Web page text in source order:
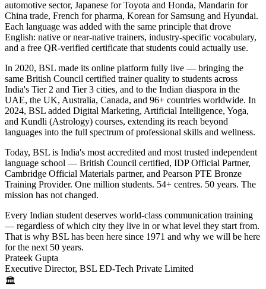
automotive sector, Japanese for Toyota and Honda, Mandarin for
China trade, French for pharma, Korean for Samsung and Hyundai.
Each language was added with the same principle that drove
English: native or near-native trainers, industry-specific vocabulary,
and a free QR-verified certificate that students could actually use.
In 2020, BSL made its online platform fully live — bringing the
same British Council certified trainer quality to students across
India's Tier 2 and Tier 3 cities, and to the Indian diaspora in the
UAE, the UK, Australia, Canada, and 96+ countries worldwide. In
2024, BSL added Digital Marketing, Artificial Intelligence, Yoga,
and Kundli (Astrology) courses, extending its reach beyond
languages into the full spectrum of professional skills and wellness.
Today, BSL is India's most accredited and most trusted independent
language school — British Council certified, IDP Official Partner,
Cambridge Official Materials partner, and Pearson PTE Bronze
Training Provider. One million students. 54+ centres. 50 years. The
mission has not changed.
Every Indian student deserves world-class communication training
— regardless of which city they live in or what level they start from.
That is why BSL has been here since 1971 and why we will be here
for the next 50 years.
Prateek Gupta
Executive Director, BSL ED-Tech Private Limited
🏛️